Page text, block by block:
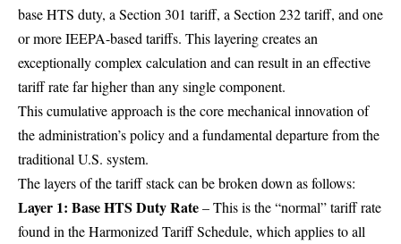
base HTS duty, a Section 301 tariff, a Section 232 tariff, and one
or more IEEPA-based tariffs. This layering creates an
exceptionally complex calculation and can result in an effective
tariff rate far higher than any single component.
This cumulative approach is the core mechanical innovation of
the administration’s policy and a fundamental departure from the
traditional U.S. system.
The layers of the tariff stack can be broken down as follows:
Layer 1: Base HTS Duty Rate– This is the “normal” tariff rate
found in the Harmonized Tariff Schedule, which applies to all